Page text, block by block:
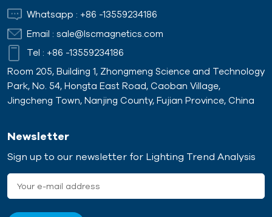
Whatsapp : +86 -13559234186
Email : sale@lscmagnetics.com
Tel : +86 -13559234186
Room 205, Building 1, Zhongmeng Science and Technology
Park, No. 54, Hongta East Road, Caoban Village,
Jingcheng Town, Nanjing County, Fujian Province, China
Newsletter
Sign up to our newsletter for Lighting Trend Analysis